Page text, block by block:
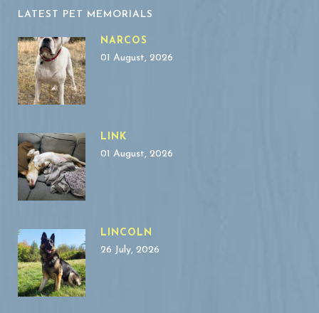
LATEST PET MEMORIALS
NARCOS
01 August, 2026
LINK
01 August, 2026
LINCOLN
26 July, 2026